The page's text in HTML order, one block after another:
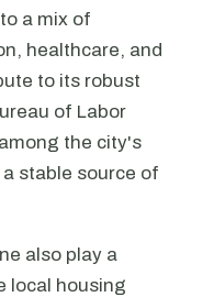
a mix of
healthcare, and
to its robust
of Labor
the city's
stable source of
also play a
local housing